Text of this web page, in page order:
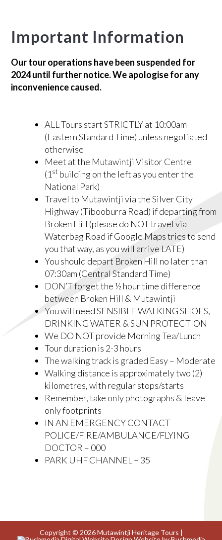
Important Information
Our tour operations have been suspended for
2024 until further notice. We apologise for any
inconvenience caused.
ALL Tours start STRICTLY at 10:00am
(Eastern Standard Time) unless negotiated
otherwise
Meet at the Mutawintji Visitor Centre
(1 st building on the left as you enter the
National Park)
Travel to Mutawintji via the Silver City
Highway (Tibooburra Road) if departing from
Broken Hill (please do NOT travel via
Waterbag Road if Google Maps tries to send
you that way, as you will arrive LATE)
You should depart Broken Hill no later than
07:30am (Central Standard Time)
DON’T forget the ½ hour time difference
between Broken Hill & Mutawintji
You will need SENSIBLE WALKING SHOES,
DRINKING WATER & SUN PROTECTION
We DO NOT provide Morning Tea/Lunch
Tour duration is 2-3 hours
The walking track is graded Easy – Moderate
Walking distance is approximately two (2)
kilometres, with regular stops/starts
Remember, take only photographs & leave
only footprints
IN AN EMERGENCY CONTACT
POLICE/FIRE/AMBULANCE/FLYING
DOCTOR – 000
PARK UHF CHANNEL – 35
Copyright © 2026 Mutawintji Heritage Tours |